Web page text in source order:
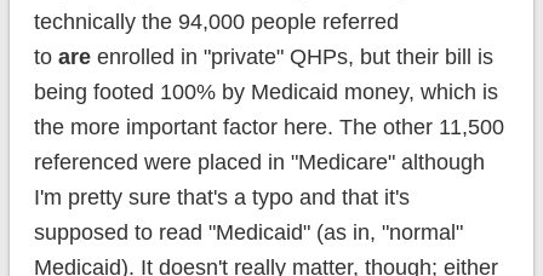
technically the 94,000 people referred
to areenrolled in "private" QHPs, but their bill is
being footed 100% by Medicaid money, which is
the more important factor here. The other 11,500
referenced were placed in "Medicare" although
I'm pretty sure that's a typo and that it's
supposed to read "Medicaid" (as in, "normal"
Medicaid). It doesn't really matter, though; either